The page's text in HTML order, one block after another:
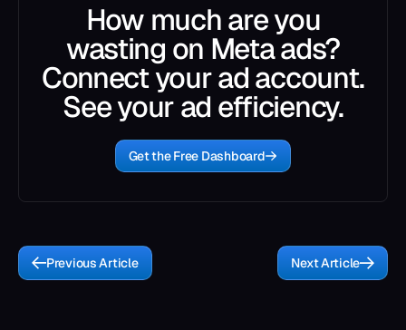
How much are you
wasting on Meta ads?
Connect your ad account.
See your ad efficiency.
Get the Free Dashboard
Previous Article Next Article